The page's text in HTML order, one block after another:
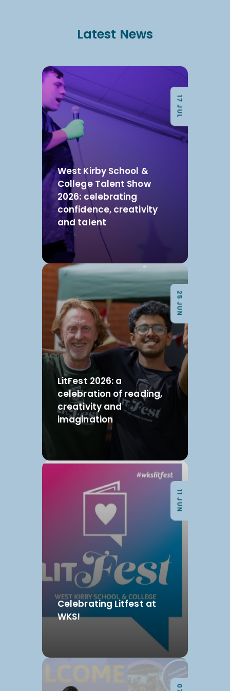
Latest News
West Kirby School &
College Talent Show
2026: celebrating
confidence, creativity
and talent
17 JUL
LitFest 2026: a
celebration of reading,
creativity and
imagination
25 JUN
Celebrating Litfest at
WKS!
11 JUN